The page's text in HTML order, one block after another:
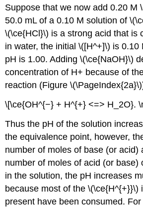
Suppose that we now add 0.20 M
50.0 mL of a 0.10 M solution of
\(\ce{HCl}\) is a strong acid that is
in water, the initial \([H^+]\) is 0.10
pH is 1.00. Adding \(\ce{NaOH}\)
concentration of H+ because of
reaction (Figure
\[\ce{OH^{−} + H^{+} <=> H_2O}.
Thus the pH of the solution
the equivalence point, however,
number of moles of base (or acid)
number of moles of acid (or base)
in the solution, the pH increases
because most of the \(\ce{H^{+}}\)
present have been consumed.